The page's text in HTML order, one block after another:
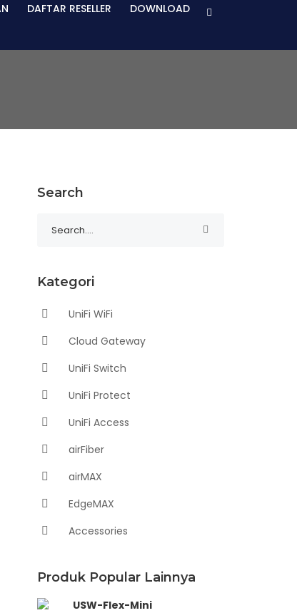
DAFTAR RESELLER DOWNLOAD
Search
Kategori
UniFi WiFi
Cloud Gateway
UniFi Switch
UniFi Protect
UniFi Access
airFiber
airMAX
EdgeMAX
Accessories
Produk Popular Lainnya
USW-Flex-Mini